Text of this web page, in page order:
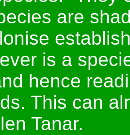
are
is a
hence
This can
Tanar.